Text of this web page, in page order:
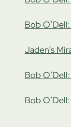
Bob
Jaden’s
Bob
Bob